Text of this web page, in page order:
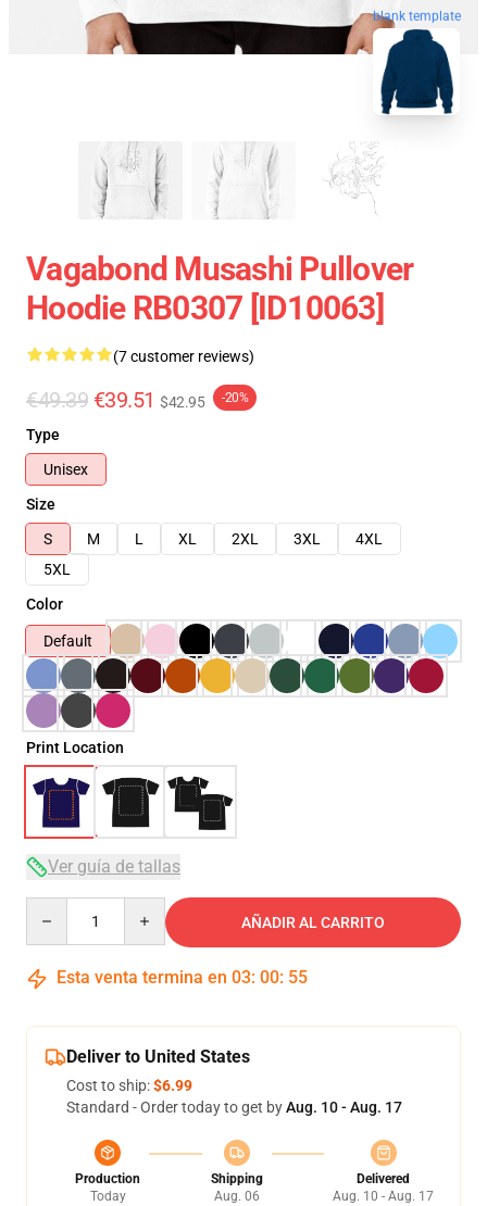
blank template
Vagabond Musashi Pullover
Hoodie RB0307 [ID10063]
(7 customer reviews)
€49.39 €39.51 $42.95 -20%
Type
Unisex
Size
S
M L XL 2XL 3XL
4XL
5XL
Color
Default
Print Location
Ver guía de tallas
AÑADIR AL CARRITO
Esta venta termina en 03: 00: 54
Deliver to United States
Cost to ship:$6.99
Standard - Order today to get byAug. 10 - Aug. 17
Production
Today
Shipping
Aug. 06
Delivered
Aug. 10 - Aug. 17